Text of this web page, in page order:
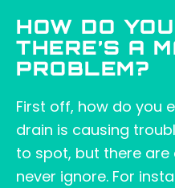
HOW DO
THERE’S A
PROBLEM?
First off, how do you
drain is causing
to spot, but there are
never ignore. For